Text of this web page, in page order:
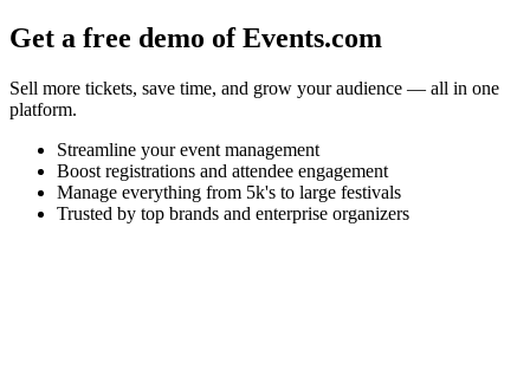
Get a free demo of Events.com
Sell more tickets, save time, and grow your audience — all in one
platform.
Streamline your event management
Boost registrations and attendee engagement
Manage everything from 5k's to large festivals
Trusted by top brands and enterprise organizers